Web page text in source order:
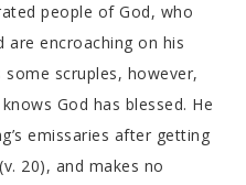
people of God, who
are encroaching on his
scruples, however,
God has blessed. He
emissaries after getting
20), and makes no